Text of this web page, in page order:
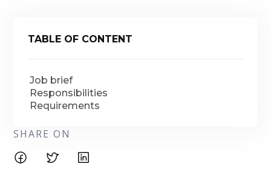
TABLE OF CONTENT
Job brief
Responsibilities
Requirements
SHARE ON